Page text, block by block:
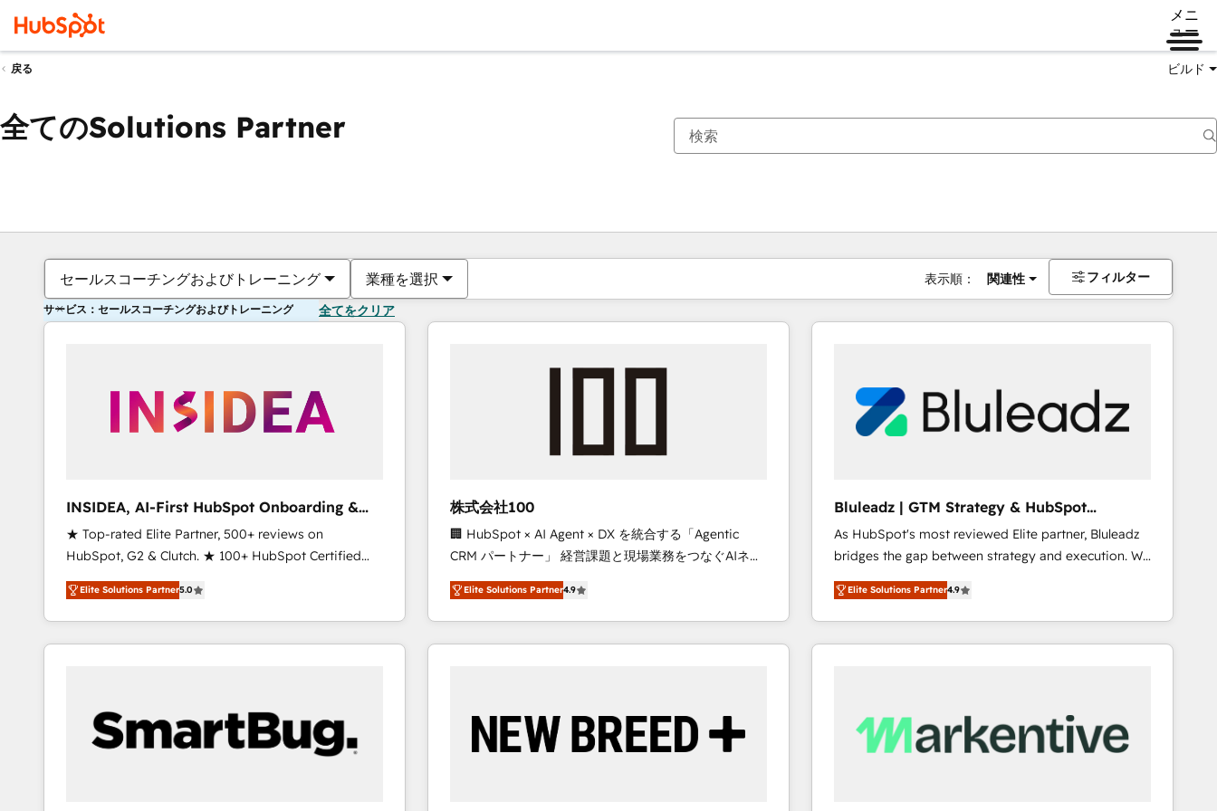
メニ
ュー
戻る ビルド
全てのSolutions Partner
セールスコーチングおよびトレーニング 業種を選択 表示順： 関連性 フィルター
サービス：セールスコーチングおよびトレーニング 全てをクリア
INSIDEA, AI-First HubSpot Onboarding &
RevOps
★ Top-rated Elite Partner, 500+ reviews on
HubSpot, G2 & Clutch. ★ 100+ HubSpot Certified
Experts & Trainers across the team ★ 1,500+
implementations across five continents ★ AI-First,
RevOps-led, Onboarding obsessed ★ Company of
the Year 2024/25 INSIDEA helps growing companies
workflows that drive adoption from week one, in
your time zone. What we do ➤ Onboarding: Live in
weeks, with workflows built around your business,
Elite Solutions Partner5.0
株式会社100
🏢 HubSpot × AI Agent × DX を統合する「Agentic
CRM パートナー」 経営課題と現場業務をつなぐAIネイ
ティブ・エージェンシーとして、HubSpot Eliteの実装
力で顧客フロント業務を再設計します。 💡 100inc は何
をする会社か？ HubSpotを共通基盤に、AIエージェン
トを組み込んだ顧客フロント業務（マーケティング・営
を、CRMを軸とした全社共通基盤に再構築します。意
思決定者・PMO・現場担当者に並走します。 1️⃣
Elite Solutions Partner4.9
Bluleadz | GTM Strategy & HubSpot
Implementation
As HubSpot's most reviewed Elite partner, Bluleadz
bridges the gap between strategy and execution. We
don't just "set up tools" — we install the GTM
Operating System (GTM OS) to align your leadership
and engineer a portal that drives predictable
revenue velocity. 🚀 GTM Strategy & Alignment
Scalable Architecture: Zero-technical-debt setup
across all Hubs, validated by our 7 HubSpot
Elite Solutions Partner4.9
現在の場所ページ
ページページページページページページページページページページ